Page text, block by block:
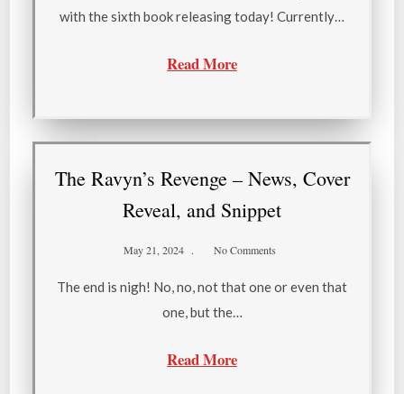
with the sixth book releasing today! Currently…
Read More
The Ravyn’s Revenge – News, Cover
Reveal, and Snippet
May 21, 2024 No Comments
The end is nigh! No, no, not that one or even that
one, but the…
Read More